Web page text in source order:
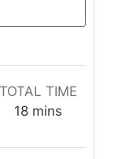
TOTAL TIME
18minutes
mins